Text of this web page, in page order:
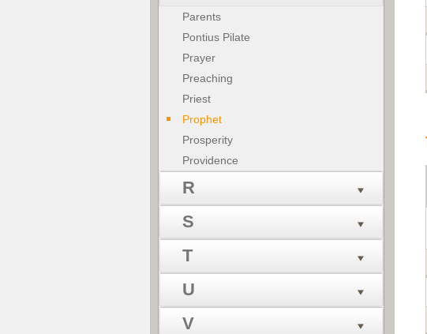
Parents
Pontius Pilate
Prayer
Preaching
Priest
Prophet
Prosperity
Providence
R
S
T
U
V